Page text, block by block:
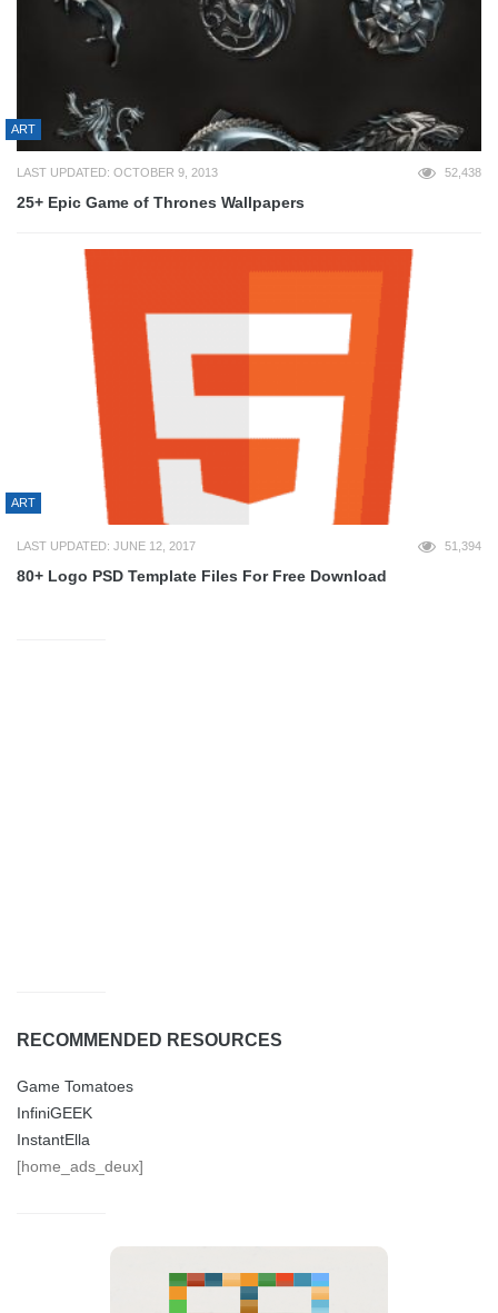
ART
LAST UPDATED: OCTOBER 9, 2013 52,438
25+ Epic Game of Thrones Wallpapers
ART
LAST UPDATED: JUNE 12, 2017 51,394
80+ Logo PSD Template Files For Free Download
RECOMMENDED RESOURCES
Game Tomatoes
InfiniGEEK
InstantElla
[home_ads_deux]